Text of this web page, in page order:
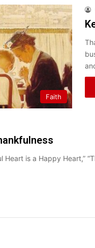
Faith
Heart is a Happy Heart,”